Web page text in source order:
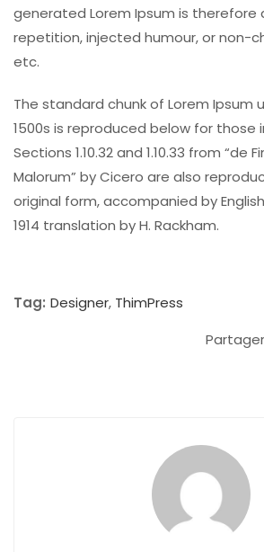
generated Lorem Ipsum is therefore
repetition, injected humour, or non-
etc.
The standard chunk of Lorem Ipsum
1500s is reproduced below for those
Sections 1.10.32 and 1.10.33 from “de
Malorum” by Cicero are also
original form, accompanied by
1914 translation by H. Rackham.
Tag: Designer, ThimPress